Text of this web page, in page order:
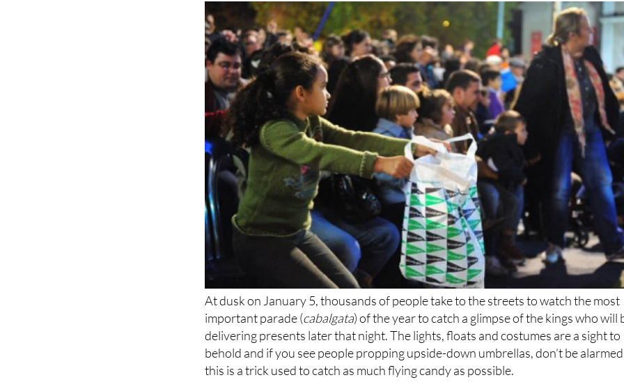
At dusk on January 5, thousands of people take to the streets to watch the most
important parade (cabalgata) of the year to catch a glimpse of the kings who will
delivering presents later that night. The lights, floats and costumes are a sight to
behold and if you see people propping upside-down umbrellas, don’t be
this is a trick used to catch as much flying candy as possible.
Just as youngsters in other countries leave out milk, cookies and carrots for